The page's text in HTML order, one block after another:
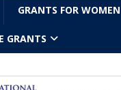
GRANTS FOR WOMEN
GRANTS